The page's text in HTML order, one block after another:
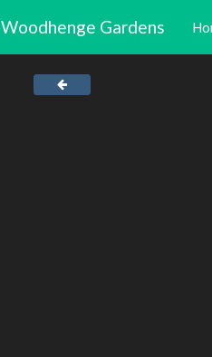
Woodhenge Gardens